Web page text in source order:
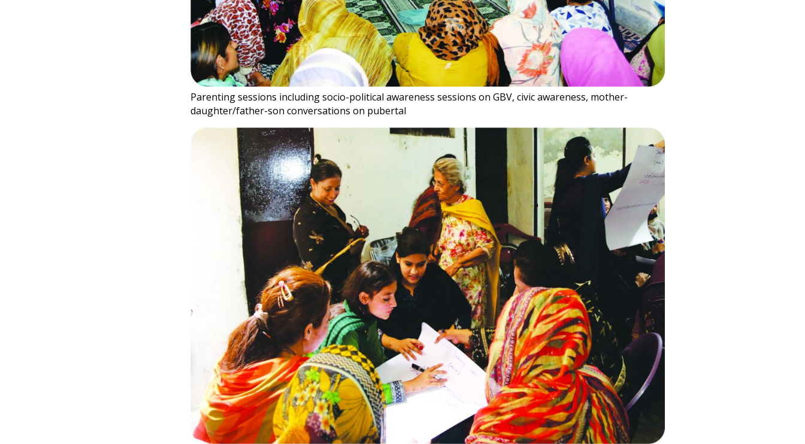
Parenting sessions including socio-political awareness sessions on GBV, civic awareness, mother-
daughter/father-son conversations on pubertal